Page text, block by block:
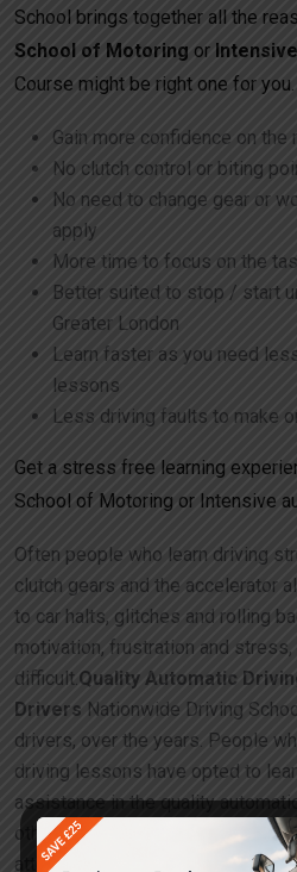
School brings together all the
School of Motoring or
Course might be right one for you.
Gain more confidence on the
No clutch control or biting
No need to change gear or
apply
More time to focus on the
Better suited to stop / start
Greater London
Learn faster as you need
lessons
Less driving faults to make
Get a stress free learning
School of Motoring or Intensive
Often people who learn driving
clutch gears and the accelerator
to car halts, glitches and rolling
motivation, frustration and
difficult.Quality Automatic
Drivers Nationwide Driving
drivers, over the years. People
driving lessons have opted to
assistance in the quality
other driving schools. People on
attempted manual driving